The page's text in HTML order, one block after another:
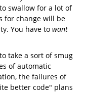
swallow for a lot of
for change will be
You have to want
take a sort of smug
of automatic
the failures of
better code" plans